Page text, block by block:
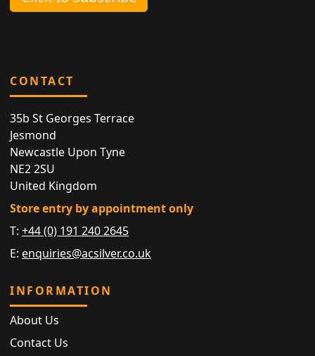
CONTACT
35b St Georges Terrace
Jesmond
Newcastle Upon Tyne
NE2 2SU
United Kingdom
Store entry by appointment only
T:+44 (0) 191 240 2645
E: enquiries@acsilver.co.uk
INFORMATION
About Us
Contact Us